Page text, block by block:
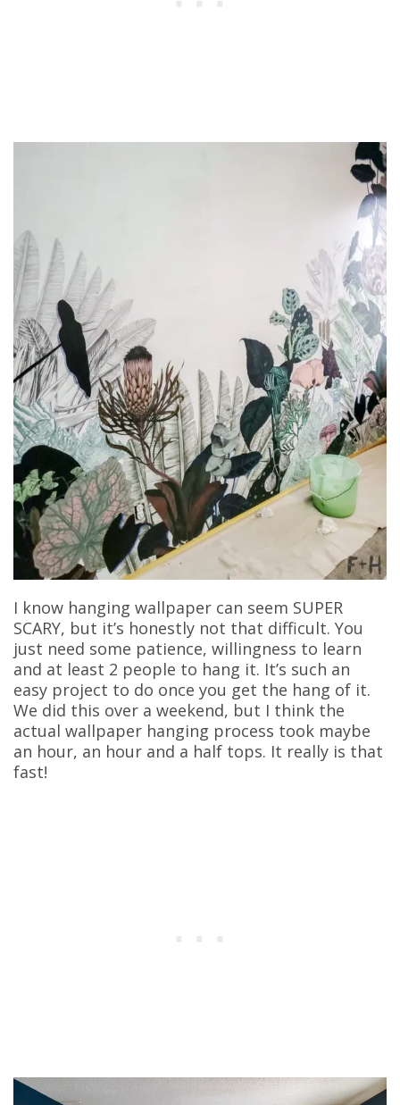
I know hanging wallpaper can seem SUPER
SCARY, but it’s honestly not that difficult. You
just need some patience, willingness to learn
and at least 2 people to hang it. It’s such an
easy project to do once you get the hang of it.
We did this over a weekend, but I think the
actual wallpaper hanging process took maybe
an hour, an hour and a half tops. It really is that
fast!